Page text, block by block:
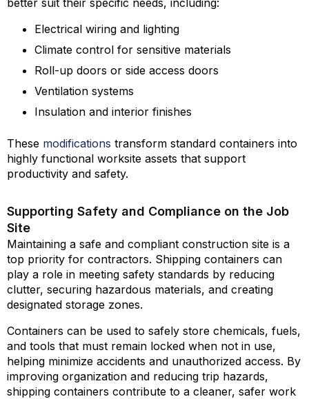
better suit their specific needs, including:
Electrical wiring and lighting
Climate control for sensitive materials
Roll-up doors or side access doors
Ventilation systems
Insulation and interior finishes
These modifications transform standard containers into
highly functional worksite assets that support
productivity and safety.
Supporting Safety and Compliance on the Job
Site
Maintaining a safe and compliant construction site is a
top priority for contractors. Shipping containers can
play a role in meeting safety standards by reducing
clutter, securing hazardous materials, and creating
designated storage zones.
Containers can be used to safely store chemicals, fuels,
and tools that must remain locked when not in use,
helping minimize accidents and unauthorized access. By
improving organization and reducing trip hazards,
shipping containers contribute to a cleaner, safer work